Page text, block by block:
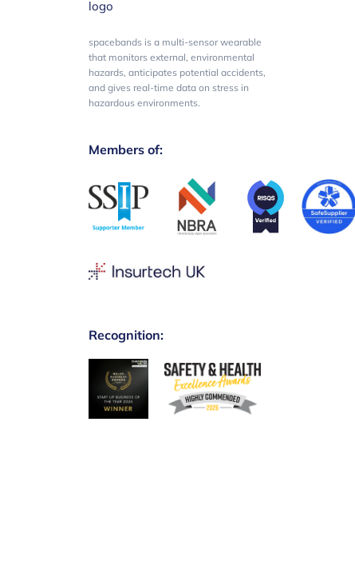
spacebands is a multi-sensor wearable
that monitors external, environmental
hazards, anticipates potential accidents,
and gives real-time data on stress in
hazardous environments.
Members of:
Recognition: